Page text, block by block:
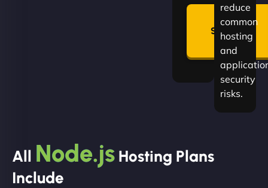
🛡
Summon
Plan
reduce
common
hosting
and
security
risks.
All Node.js Hosting Plans
Include